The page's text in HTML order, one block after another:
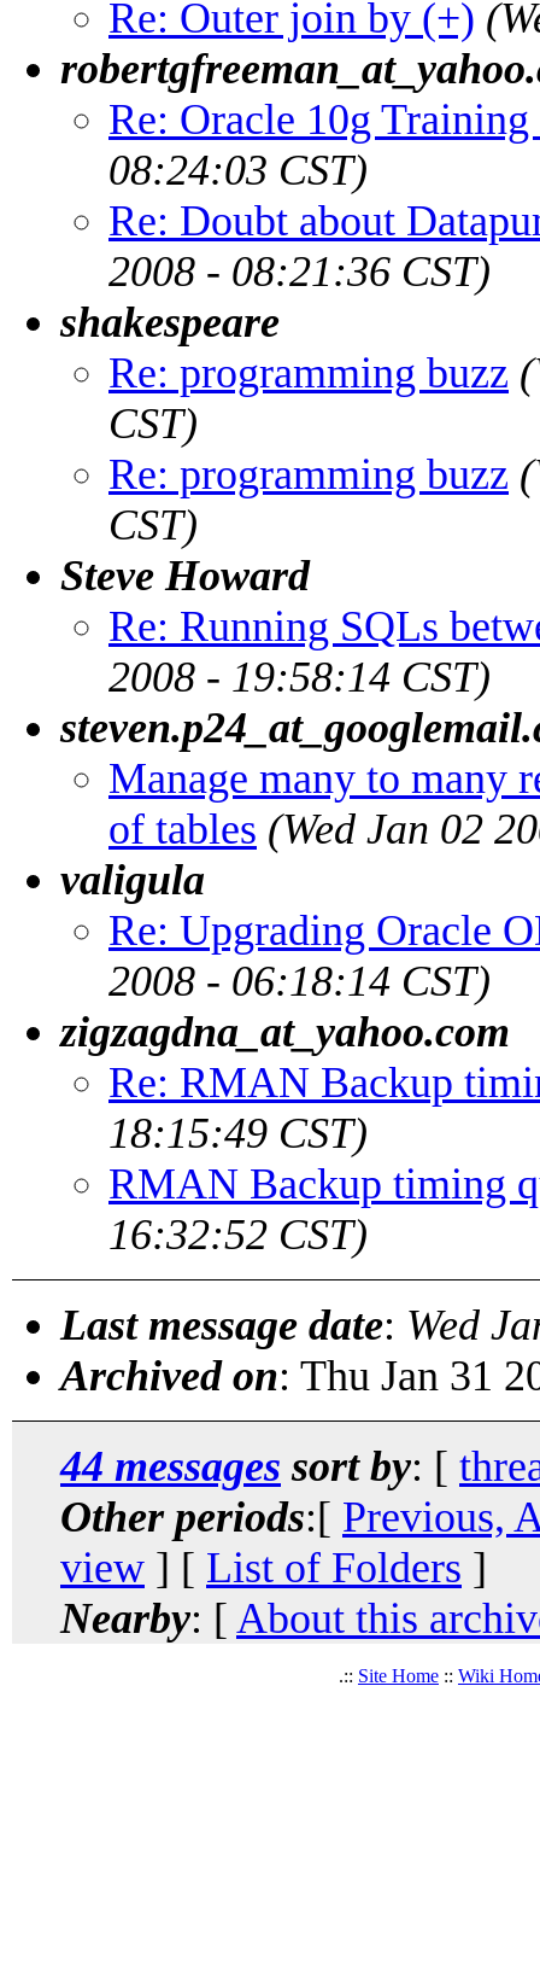
Re: Outer join by (+)
Re: Oracle 10g Training
08:24:03 CST)
Re: Doubt about
2008 - 08:21:36 CST)
shakespeare
Re: programming buzz
CST)
Re: programming buzz
CST)
Steve Howard
Re: Running SQLs
2008 - 19:58:14 CST)
Manage many to many
of tables (Wed Jan 02
valigula
Re: Upgrading Oracle
2008 - 06:18:14 CST)
zigzagdna_at_yahoo.com
Re: RMAN Backup
18:15:49 CST)
RMAN Backup timing
16:32:52 CST)
Last message date: Wed
Archived on: Thu Jan 31
44 messages sort by: [
Other periods:[ Previous,
view ] [ List of Folders ]
Nearby: [ About this
.:: Site Home :: Wiki